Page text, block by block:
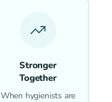
Stronger
Together
When hygienists are